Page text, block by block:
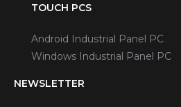
TOUCH PCS
Android Industrial Panel PC
Windows Industrial Panel PC
NEWSLETTER